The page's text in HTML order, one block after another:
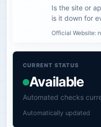
Is the site or
is it down for
Official Website:
CURRENT STATUS
Available
Automated checks
Automatically updated